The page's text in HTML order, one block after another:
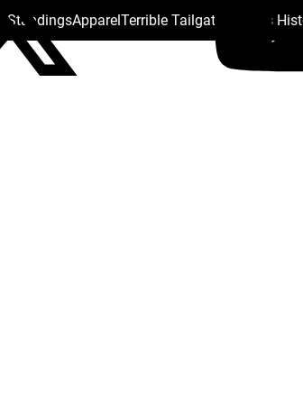
StandingsApparelTerrible Tailgate Steelers